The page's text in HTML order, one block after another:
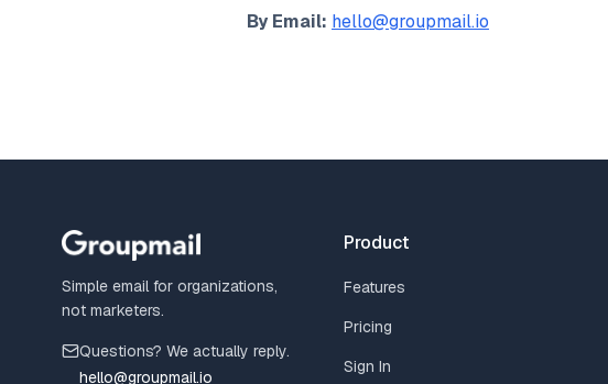
By Email: hello@groupmail.io
Simple email for organizations,
not marketers.
Questions? We actually reply.
hello@groupmail.io
Product
Features
Pricing
Sign In